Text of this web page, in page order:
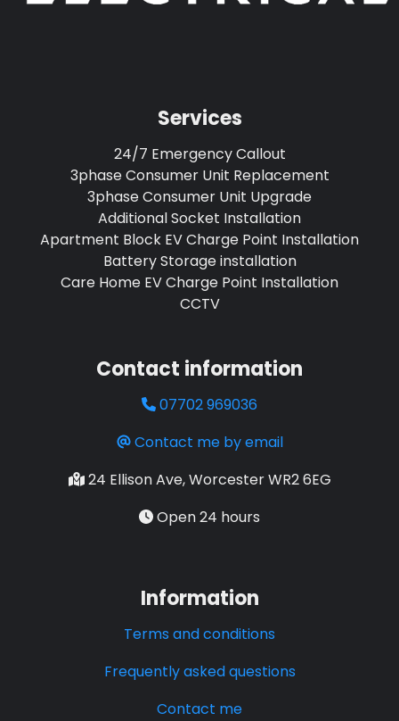
Services
24/7 Emergency Callout
3phase Consumer Unit Replacement
3phase Consumer Unit Upgrade
Additional Socket Installation
Apartment Block EV Charge Point Installation
Battery Storage installation
Care Home EV Charge Point Installation
CCTV
Contact information
07702 969036
Contact me by email
24 Ellison Ave, Worcester WR2 6EG
Open 24 hours
Information
Terms and conditions
Frequently asked questions
Contact me